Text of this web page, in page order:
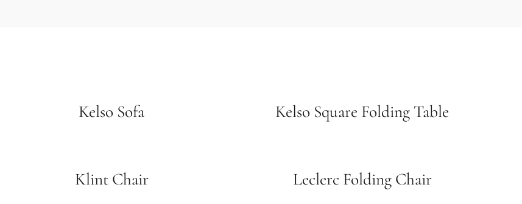
Kelso Sofa Kelso Square Folding Table
Klint Chair Leclerc Folding Chair